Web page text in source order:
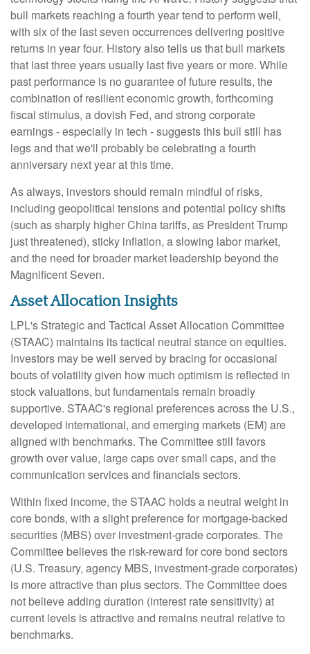
bull markets reaching a fourth year tend to perform well,
with six of the last seven occurrences delivering positive
returns in year four. History also tells us that bull markets
that last three years usually last five years or more. While
past performance is no guarantee of future results, the
combination of resilient economic growth, forthcoming
fiscal stimulus, a dovish Fed, and strong corporate
earnings - especially in tech - suggests this bull still has
legs and that we'll probably be celebrating a fourth
anniversary next year at this time.
As always, investors should remain mindful of risks,
including geopolitical tensions and potential policy shifts
(such as sharply higher China tariffs, as President Trump
just threatened), sticky inflation, a slowing labor market,
and the need for broader market leadership beyond the
Magnificent Seven.
Asset Allocation Insights
LPL's Strategic and Tactical Asset Allocation Committee
(STAAC) maintains its tactical neutral stance on equities.
Investors may be well served by bracing for occasional
bouts of volatility given how much optimism is reflected in
stock valuations, but fundamentals remain broadly
supportive. STAAC's regional preferences across the U.S.,
developed international, and emerging markets (EM) are
aligned with benchmarks. The Committee still favors
growth over value, large caps over small caps, and the
communication services and financials sectors.
Within fixed income, the STAAC holds a neutral weight in
core bonds, with a slight preference for mortgage-backed
securities (MBS) over investment-grade corporates. The
Committee believes the risk-reward for core bond sectors
(U.S. Treasury, agency MBS, investment-grade corporates)
is more attractive than plus sectors. The Committee does
not believe adding duration (interest rate sensitivity) at
current levels is attractive and remains neutral relative to
benchmarks.